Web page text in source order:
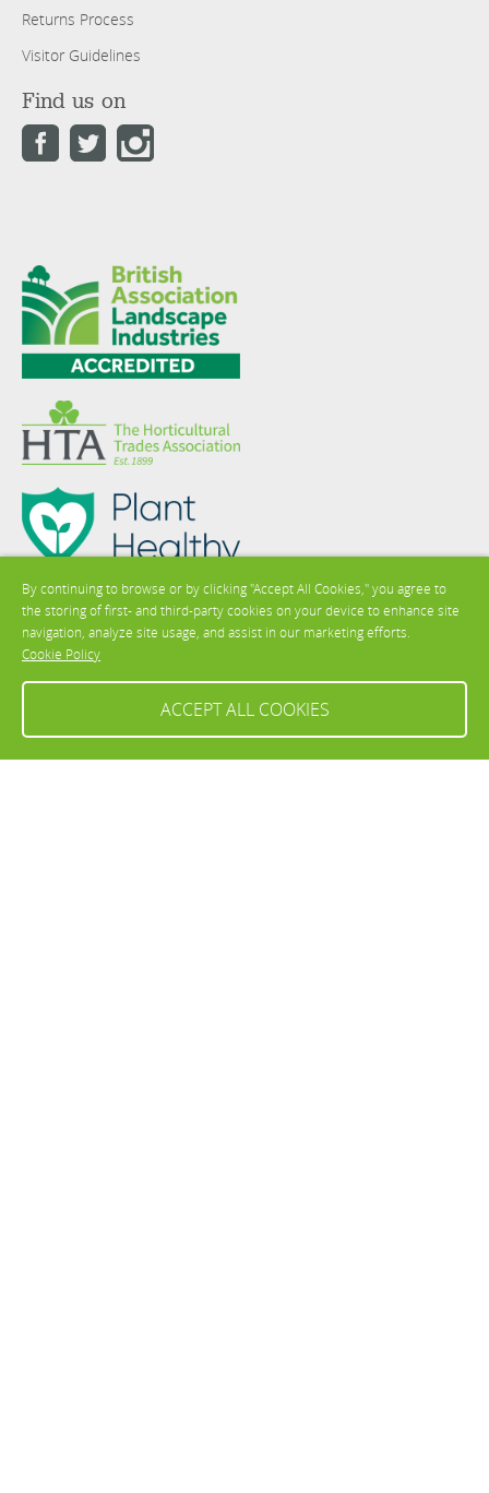
Returns Process
Visitor Guidelines
Find us on
Contact us
By continuing to browse or by clicking "Accept All Cookies," you agree to
the storing of first- and third-party cookies on your device to enhance site
navigation, analyze site usage, and assist in our marketing efforts.
Cookie Policy
ACCEPT ALL COOKIES